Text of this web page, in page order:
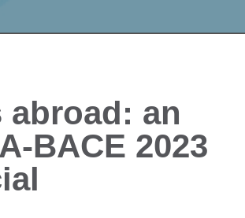
abroad: an
BACE 2023